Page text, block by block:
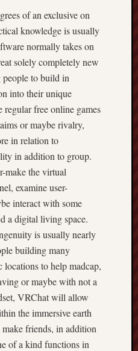
of an exclusive on
knowledge is usually
normally takes on
solely completely new
people to build in
into their unique
regular free online games
or maybe rivalry,
in relation to
in addition to group.
make the virtual
examine user-
interact with some
a digital living space.
is usually nearly
building many
locations to help madcap,
or maybe with not a
VRChat will allow
the immersive earth
friends, in addition
of a kind functions in